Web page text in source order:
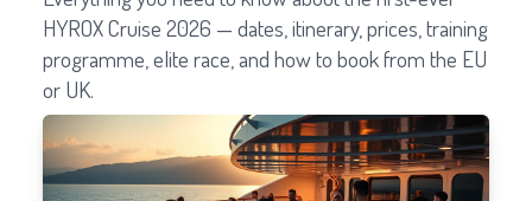
HYROX Cruise 2026 — dates, itinerary, prices, training
programme, elite race, and how to book from the EU
or UK.